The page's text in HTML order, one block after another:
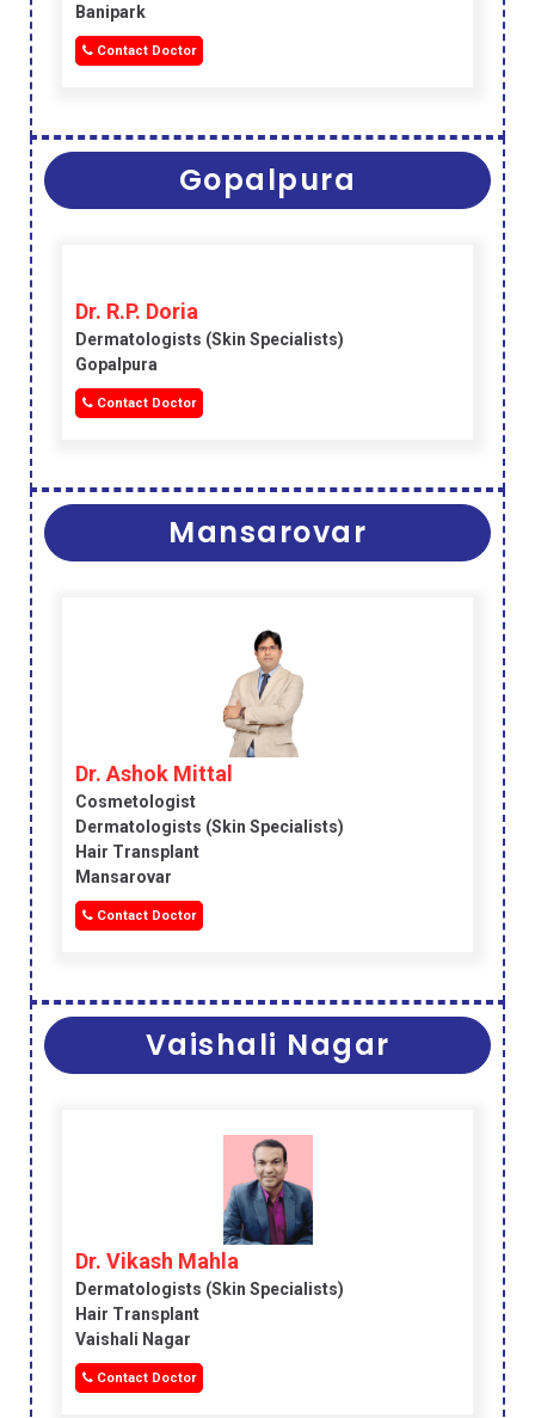
Banipark
Contact Doctor
Gopalpura
Dr. R.P. Doria
Dermatologists (skin Specialists)
Gopalpura
Contact Doctor
Mansarovar
Dr. Ashok Mittal
Cosmetologist
Dermatologists (skin Specialists)
Hair Transplant
Mansarovar
Contact Doctor
Vaishali Nagar
Dr. Vikash Mahla
Dermatologists (skin Specialists)
Hair Transplant
Vaishali Nagar
Contact Doctor